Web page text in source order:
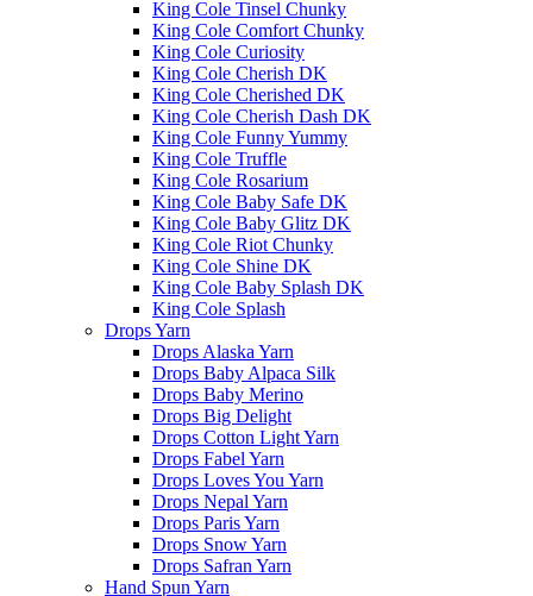
King Cole Tinsel Chunky
King Cole Comfort Chunky
King Cole Curiosity
King Cole Cherish DK
King Cole Cherished DK
King Cole Cherish Dash DK
King Cole Funny Yummy
King Cole Truffle
King Cole Rosarium
King Cole Baby Safe DK
King Cole Baby Glitz DK
King Cole Riot Chunky
King Cole Shine DK
King Cole Baby Splash DK
King Cole Splash
Drops Yarn
Drops Alaska Yarn
Drops Baby Alpaca Silk
Drops Baby Merino
Drops Big Delight
Drops Cotton Light Yarn
Drops Fabel Yarn
Drops Loves You Yarn
Drops Nepal Yarn
Drops Paris Yarn
Drops Snow Yarn
Drops Safran Yarn
Hand Spun Yarn